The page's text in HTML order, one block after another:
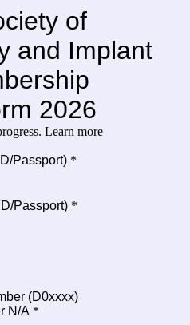
of
and Implant
2026
Learn more
Passport) *
Passport) *
(D0xxxx)
N/A *